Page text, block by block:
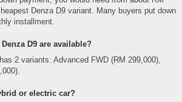
Denza D9 variant. Many buyers put down
installment.
D9 are available?
2 variants: Advanced FWD (RM 299,000),
or electric car?